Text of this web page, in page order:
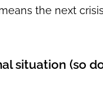
the next
situation (so